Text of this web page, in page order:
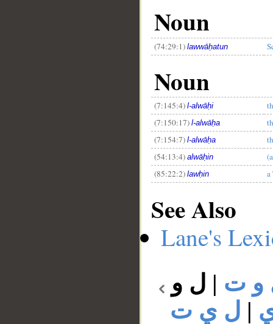
Noun
(74:29:1) lawwāḥatun
Noun
(7:145:4) l-alwāḥi
(7:150:17) l-alwāḥa
(7:154:7) l-alwāḥa
(54:13:4) alwāḥin
(85:22:2) lawḥin a
See Also
Lane's
و ت | ل و
| ل ي ت